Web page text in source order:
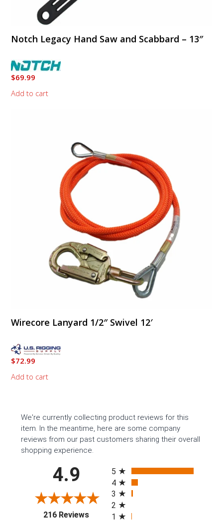
Notch Legacy Hand Saw and Scabbard – 13″
$69.99
Add to cart
Wirecore Lanyard 1/2″ Swivel 12′
$72.99
Add to cart
We're currently collecting product reviews for this
item. In the meantime, here are some company
reviews from our past customers sharing their overall
shopping experience.
4.9
216 Reviews(opens in a new tab)
5
4
3
2
1